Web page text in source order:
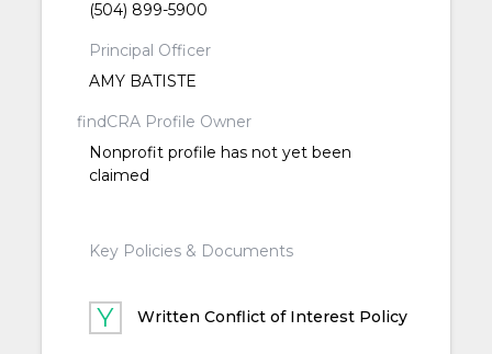
(504) 899-5900
Principal Officer
AMY BATISTE
findCRA Profile Owner
Nonprofit profile has not yet been
claimed
Key Policies & Documents
Written Conflict of Interest Policy